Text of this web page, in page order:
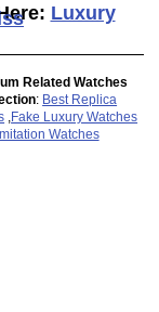
Luxury
Related Watches
: Best Replica
Fake Luxury Watches
Imitation Watches